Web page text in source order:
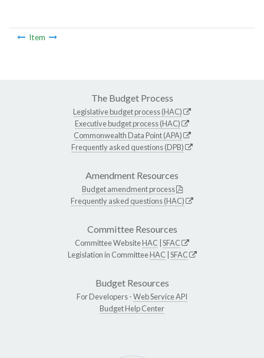
Item
The Budget Process
Legislative budget process (HAC)
Executive budget process (HAC)
Commonwealth Data Point (APA)
Frequently asked questions (DPB)
Amendment Resources
Budget amendment process
Frequently asked questions (HAC)
Committee Resources
Committee WebsiteHAC SFAC
Legislation in CommitteeHAC SFAC
Budget Resources
For Developers -Web Service API
Budget Help Center